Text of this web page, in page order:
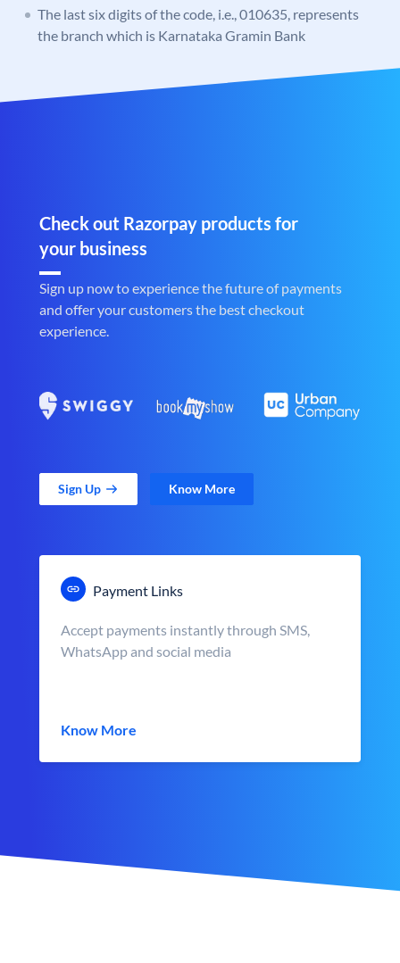
The last six digits of the code, i.e., 010635, represents
the branch which is Karnataka Gramin Bank
Check out Razorpay products for
your business
Sign up now to experience the future of payments
and offer your customers the best checkout
experience.
Sign Up Know More
Payment Links
Accept payments instantly through SMS,
WhatsApp and social media
Know More